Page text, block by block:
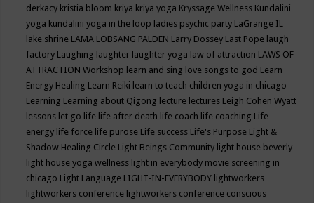
derkacy kristia bloom kriya kriya yoga Kryssage Wellness Kundalini
yoga kundalini yoga in the loop ladies psychic party LaGrange IL
lake shrine LAMA LOBSANG PALDEN Larry Dossey Last Pope laugh
factory Laughing laughter laughter yoga law of attraction LAWS OF
ATTRACTION Workshop learn and sing love songs to god Learn
Energy Healing Learn Reiki learn to teach children yoga in chicago
Learning Learning about Qigong lecture lectures Leigh Cohen Wyatt
lessons let go life life after death life coach life coaching Life
energy life force life purose Life success Life's Purpose Light &
Shadow Healing Circle Light Beings Community light house beverly
light house yoga wellness light in everybody movie screening in
chicago Light Language LIGHT-IN-EVERYBODY lightworkers
lightworkers conference lightworkers conference conscious